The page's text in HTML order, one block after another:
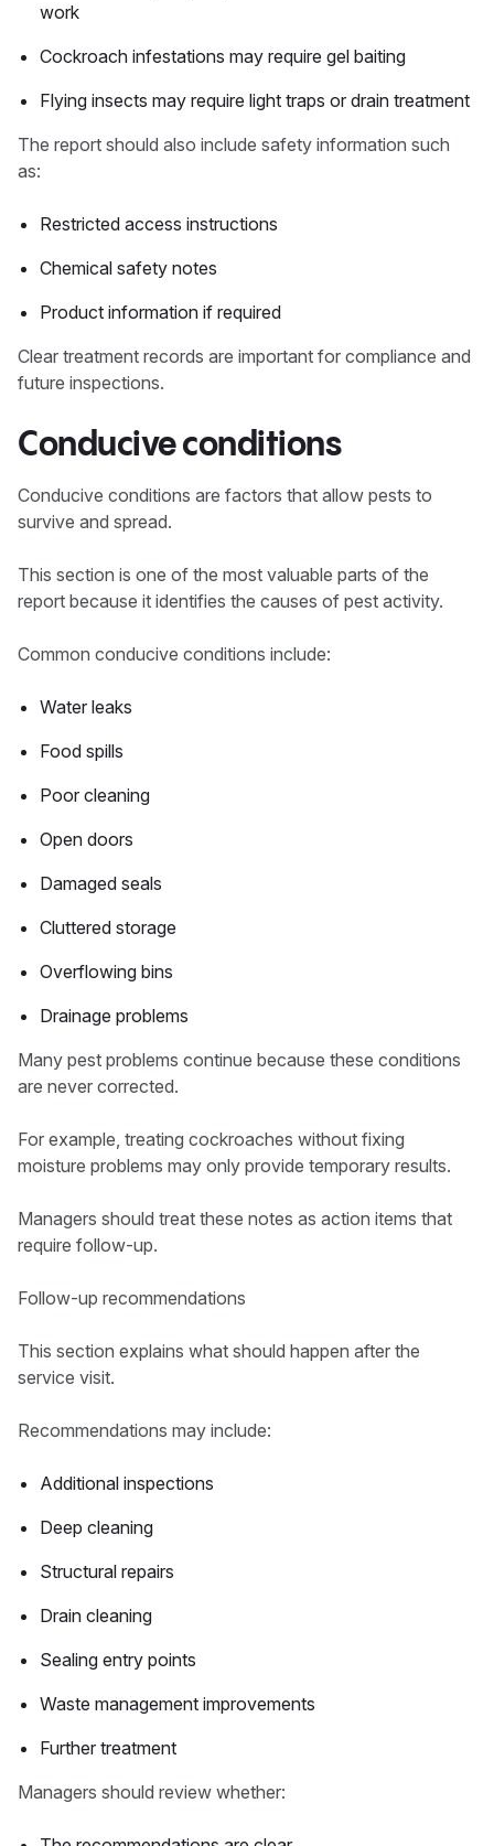
work
Cockroach infestations may require gel baiting
Flying insects may require light traps or drain treatment
The report should also include safety information such
as:
Restricted access instructions
Chemical safety notes
Product information if required
Clear treatment records are important for compliance and
future inspections.
Conducive conditions
Conducive conditions are factors that allow pests to
survive and spread.
This section is one of the most valuable parts of the
report because it identifies the causes of pest activity.
Common conducive conditions include:
Water leaks
Food spills
Poor cleaning
Open doors
Damaged seals
Cluttered storage
Overflowing bins
Drainage problems
Many pest problems continue because these conditions
are never corrected.
For example, treating cockroaches without fixing
moisture problems may only provide temporary results.
Managers should treat these notes as action items that
require follow-up.
Follow-up recommendations
This section explains what should happen after the
service visit.
Recommendations may include:
Additional inspections
Deep cleaning
Structural repairs
Drain cleaning
Sealing entry points
Waste management improvements
Further treatment
Managers should review whether: